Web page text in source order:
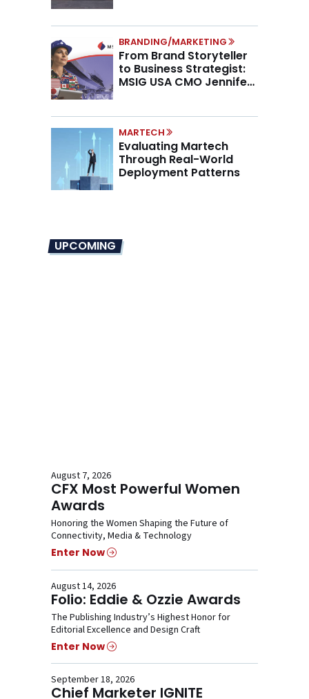
BRANDING/MARKETING
From Brand Storyteller
to Business Strategist:
MSIG USA CMO Jennifer
MARTECH
Evaluating Martech
Through Real-World
Deployment Patterns
UPCOMING
August 7, 2026
CFX Most Powerful Women
Awards
Honoring the Women Shaping the Future of
Connectivity, Media & Technology
Enter Now
August 14, 2026
Folio: Eddie & Ozzie Awards
The Publishing Industry’s Highest Honor for
Editorial Excellence and Design Craft
Enter Now
September 18, 2026
Chief Marketer IGNITE